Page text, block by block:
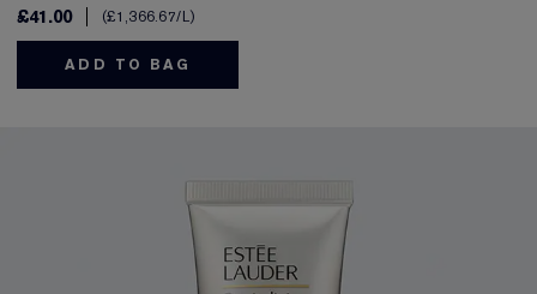
£41.00 £1,366.67/L
ADD TO BAG